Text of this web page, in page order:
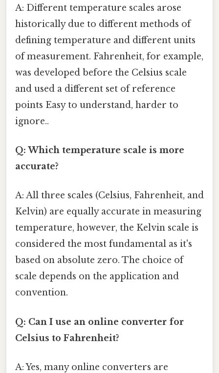
A: Different temperature scales arose
historically due to different methods of
defining temperature and different units
of measurement. Fahrenheit, for example,
was developed before the Celsius scale
and used a different set of reference
points Easy to understand, harder to
ignore..
Q: Which temperature scale is more
accurate?
A: All three scales (Celsius, Fahrenheit, and
Kelvin) are equally accurate in measuring
temperature, however, the Kelvin scale is
considered the most fundamental as it's
based on absolute zero. The choice of
scale depends on the application and
convention.
Q: Can I use an online converter for
Celsius to Fahrenheit?
A: Yes, many online converters are